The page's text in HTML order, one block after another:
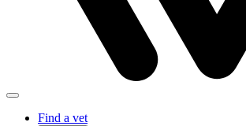
Find a vet